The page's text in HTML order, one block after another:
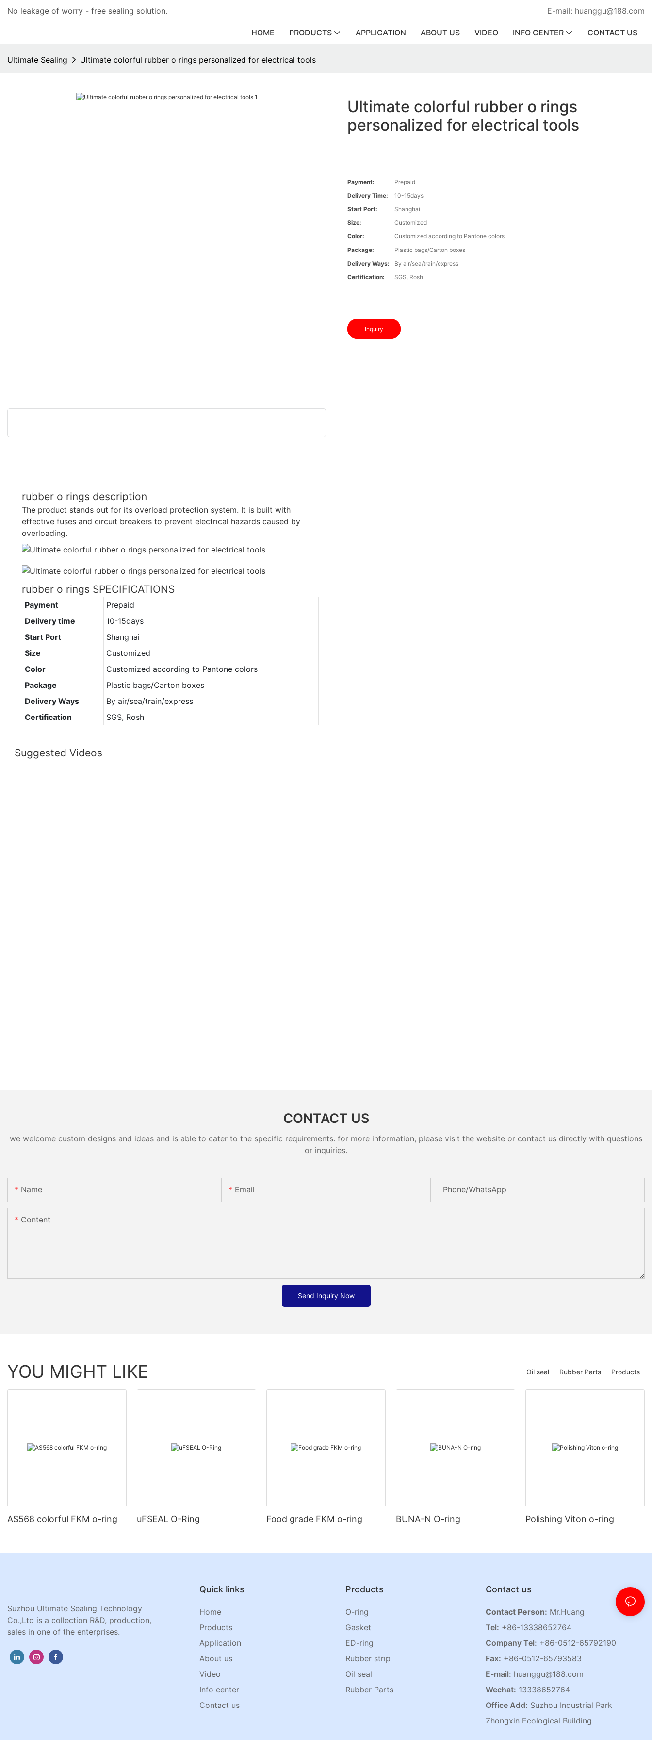
No leakage of worry - free sealing solution. E-mail: huanggu@188.com
HOME PRODUCTS APPLICATION ABOUT US VIDEO INFO CENTER CONTACT US
Ultimate Sealing Ultimate colorful rubber o rings personalized for electrical tools
Ultimate colorful rubber o rings
personalized for electrical tools
Payment:
Prepaid
Delivery Time:
10-15days
Start Port:
Shanghai
Size:
Customized
Color:
Customized according to Pantone colors
Package:
Plastic bags/Carton boxes
Delivery Ways:
By air/sea/train/express
Certification:
SGS, Rosh
Inquiry
rubber o rings description
The product stands out for its overload protection system. It is built with
effective fuses and circuit breakers to prevent electrical hazards caused by
overloading.
rubber o rings SPECIFICATIONS
Payment
Prepaid
Delivery time
10-15days
Start Port
Shanghai
Size
Customized
Color
Customized according to Pantone colors
Package
Plastic bags/Carton boxes
Delivery Ways
By air/sea/train/express
Certification
SGS, Rosh
Suggested Videos
CONTACT US
we welcome custom designs and ideas and is able to cater to the specific requirements. for more information, please visit the website or contact us directly with questions
or inquiries.
Name Email Phone/whatsApp
Content
Send Inquiry Now
YOU MIGHT LIKE Products
Rubber Parts
Oil seal
AS568 colorful FKM o-ring uFSEAL O-Ring Food grade FKM o-ring BUNA-N O-ring Polishing Viton o-ring
Suzhou Ultimate Sealing Technology
Co.,Ltd is a collection R&D, production,
sales in one of the enterprises.
Quick links
Home
Products
Application
About us
Video
Info center
Contact us
Products
O-ring
Gasket
ED-ring
Rubber strip
Oil seal
Rubber Parts
Contact us
Contact Person: Mr.Huang
Tel: +86-13338652764
Company Tel: +86-0512-65792190
Fax: +86-0512-65793583
E-mail: huanggu@188.com
Wechat: 13338652764
Office Add: Suzhou Industrial Park
Zhongxin Ecological Building